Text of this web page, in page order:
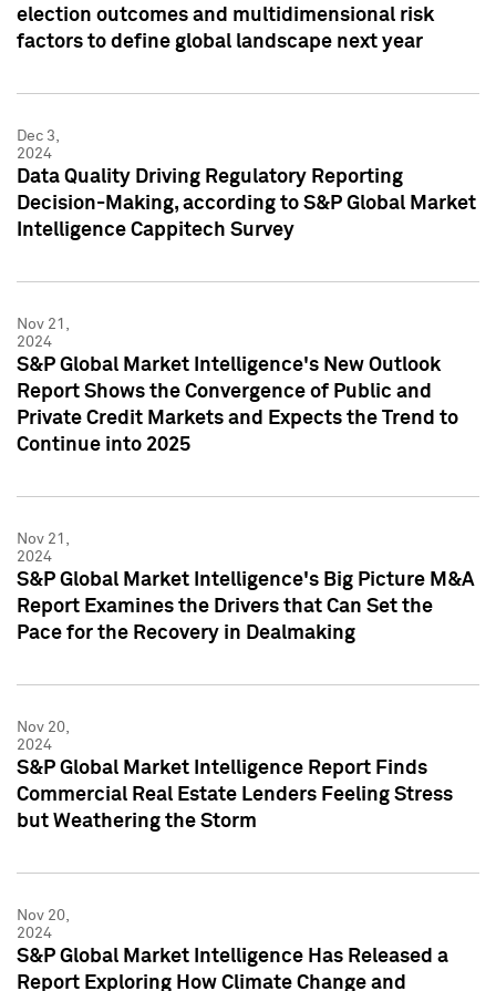
election outcomes and multidimensional risk
factors to define global landscape next year
Dec 3,
2024
Data Quality Driving Regulatory Reporting
Decision-Making, according to S&P Global Market
Intelligence Cappitech Survey
Nov 21,
2024
S&P Global Market Intelligence's New Outlook
Report Shows the Convergence of Public and
Private Credit Markets and Expects the Trend to
Continue into 2025
Nov 21,
2024
S&P Global Market Intelligence's Big Picture M&A
Report Examines the Drivers that Can Set the
Pace for the Recovery in Dealmaking
Nov 20,
2024
S&P Global Market Intelligence Report Finds
Commercial Real Estate Lenders Feeling Stress
but Weathering the Storm
Nov 20,
2024
S&P Global Market Intelligence Has Released a
Report Exploring How Climate Change and